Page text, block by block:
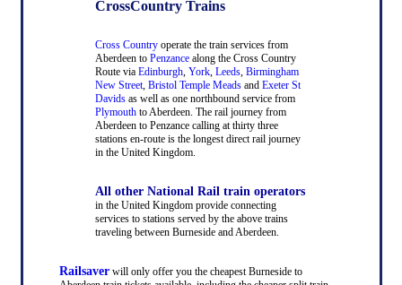
CrossCountry Trains
Cross Countryoperate the train services from
Aberdeen to Penzancealong the Cross Country
Route via Edinburgh, York, Leeds, Birmingham
New Street, Bristol Temple Meadsand Exeter St
Davidsas well as one northbound service from
Plymouthto Aberdeen. The rail journey from
Aberdeen to Penzance calling at thirty three
stations en-route is the longest direct rail journey
in the United Kingdom.
All other National Rail train operators
in the United Kingdom provide connecting
services to stations served by the above trains
traveling between Burneside and Aberdeen.
Railsaverwill only offer you the cheapest Burneside to